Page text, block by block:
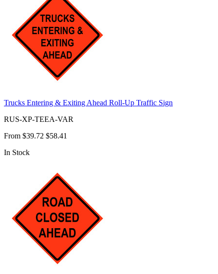
Trucks Entering & Exiting Ahead Roll-Up Traffic Sign
RUS-XP-TEEA-VAR
From $39.72 $58.41
In Stock